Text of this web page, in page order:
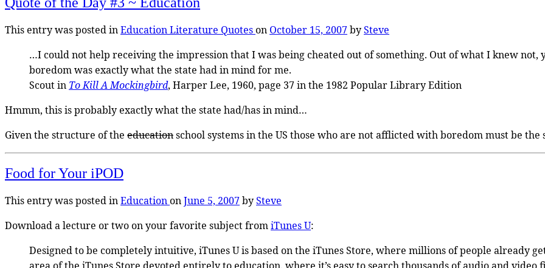
This entry was posted inEducationLiterature Quoteson October 15, 2007bySteve
…I could not help receiving the impression that I was being cheated out of something. Out of what I knew
boredom was exactly what the state had in mind for me.
Scout in To Kill A Mockingbird, Harper Lee, 1960, page 37 in the 1982 Popular Library Edition
Hmmm, this is probably exactly what the state had/has in mind…
Given the structure of the educationschool systems in the US those who are not afflicted with boredom must be the
Food for Your iPOD
This entry was posted inEducationonJune 5, 2007bySteve
Download a lecture or two on your favorite subject fromiTunes U:
Designed to be completely intuitive, iTunes U is based on the iTunes Store, where millions of people already